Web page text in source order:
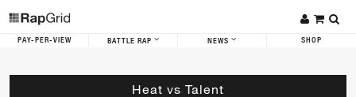
PAY-PER-VIEW BATTLE RAP NEWS SHOP
Heat vs Talent